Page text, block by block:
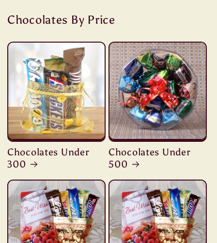
Chocolates By Price
Chocolates Under
300
Chocolates Under
500